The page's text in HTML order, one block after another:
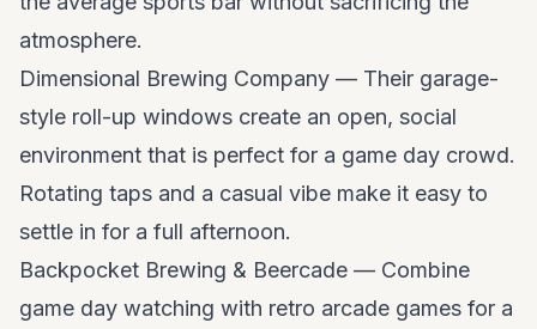
atmosphere.
Dimensional Brewing Company — Their garage-
style roll-up windows create an open, social
environment that is perfect for a game day crowd.
Rotating taps and a casual vibe make it easy to
settle in for a full afternoon.
Backpocket Brewing & Beercade — Combine
game day watching with retro arcade games for a